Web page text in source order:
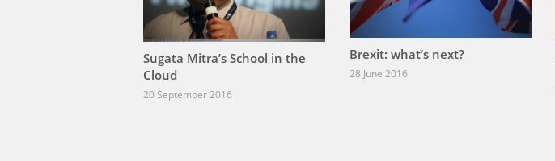
Sugata Mitra’s School in the
Cloud
20 September 2016
Brexit: what’s next?
28 June 2016